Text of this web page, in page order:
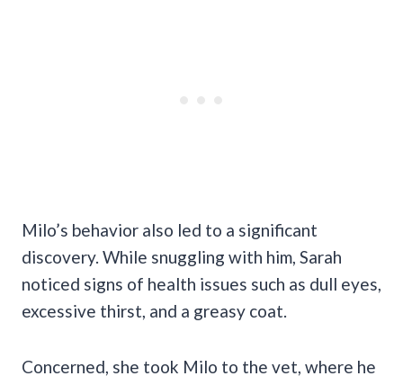
Milo’s behavior also led to a significant
discovery. While snuggling with him, Sarah
noticed signs of health issues such as dull eyes,
excessive thirst, and a greasy coat.
Concerned, she took Milo to the vet, where he